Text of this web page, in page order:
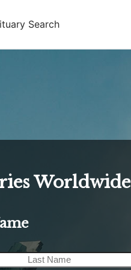
Search
Worldwide